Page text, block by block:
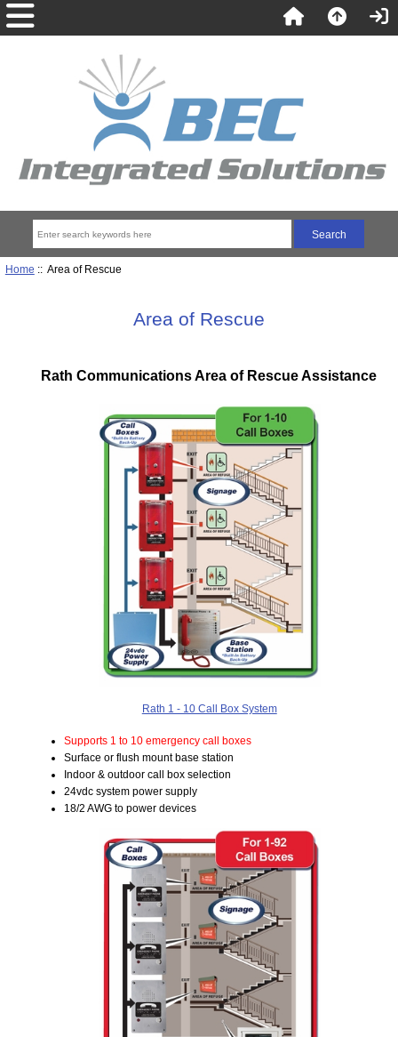
Home :: Area of Rescue
Area of Rescue
Rath Communications Area of Rescue Assistance
Rath 1 - 10 Call Box System
Supports 1 to 10 emergency call boxes
Surface or flush mount base station
Indoor & outdoor call box selection
24vdc system power supply
18/2 AWG to power devices